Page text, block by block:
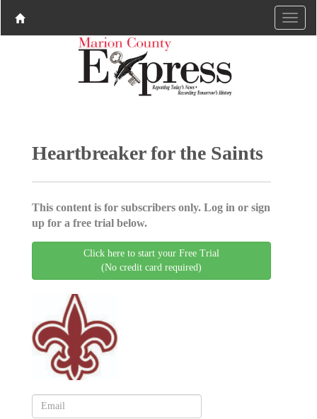
Heartbreaker for the Saints
This content is for subscribers only. Log in or sign
up for a free trial below.
Click here to start your Free Trial
(No credit card required)